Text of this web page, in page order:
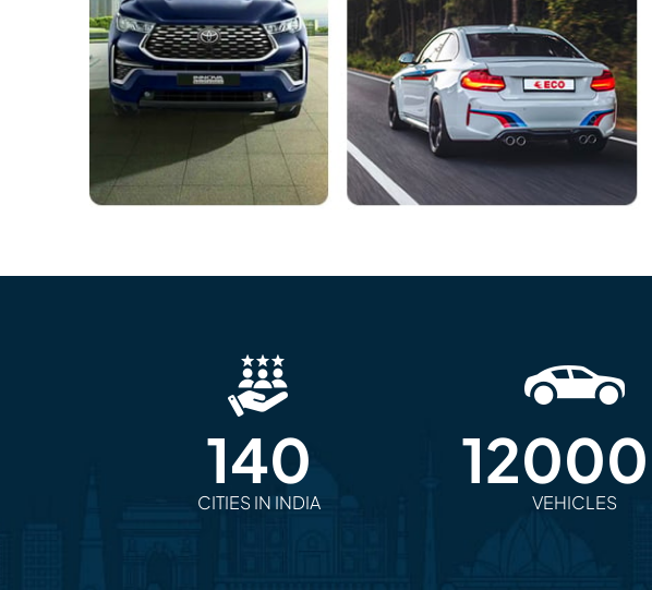
140
CITIES IN INDIA
12000
VEHICLES